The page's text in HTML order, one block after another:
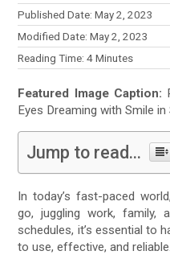
Published Date: May 2, 2023
Modified Date: May 2, 2023
Reading Time:4 Minutes
Featured Image Caption:
Eyes Dreaming with Smile
Jump to read...
In today’s fast-paced
go, juggling work, family,
schedules, it’s essential to
to use, effective, and